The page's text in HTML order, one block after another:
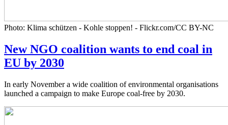
Photo: Klima schützen - Kohle stoppen! - Flickr.com/CC BY-NC
New NGO coalition wants to end coal in
EU by 2030
In early November a wide coalition of environmental organisations
launched a campaign to make Europe coal-free by 2030.